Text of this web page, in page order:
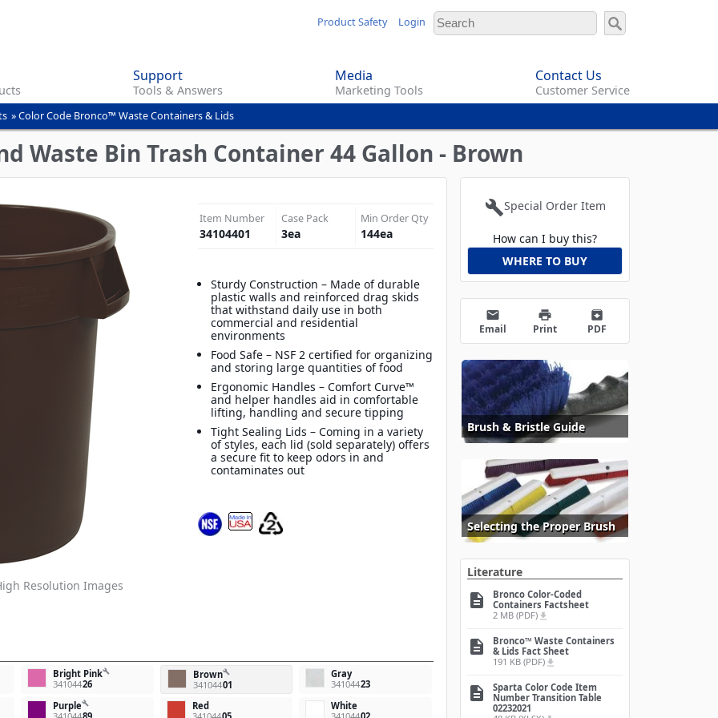
content
Product Safety Login
Support
Tools & Answers
Media
Marketing Tools
Contact Us
Customer Service
»Color Code Bronco™ Waste Containers & Lids
Waste Bin Trash Container 44 Gallon - Brown
Resolution Images
Item Number
34104401
Case Pack
3ea
Min Order Qty
144ea
Sturdy Construction – Made of durable
plastic walls and reinforced drag skids
that withstand daily use in both
commercial and residential
environments
Food Safe – NSF 2 certified for organizing
and storing large quantities of food
Ergonomic Handles – Comfort Curve™
and helper handles aid in comfortable
lifting, handling and secure tipping
Tight Sealing Lids – Coming in a variety
of styles, each lid (sold separately) offers
a secure fit to keep odors in and
contaminates out
Bright Pinkbuild
34104426
Brownbuild
34104401
Gray
34104423
Purplebuild
Red
White
buildSpecial Order Item
How can I buy this?
WHERE TO BUY
email
Email
print
Print
archive
PDF
Brush & Bristle Guide
Selecting the Proper Brush
Literature
description
Bronco Color-Coded
Containers Factsheet
2 MB (PDF) file_download
description
Bronco™ Waste Containers
& Lids Fact Sheet
191 KB (PDF) file_download
description
Sparta Color Code Item
Number Transition Table
02232021